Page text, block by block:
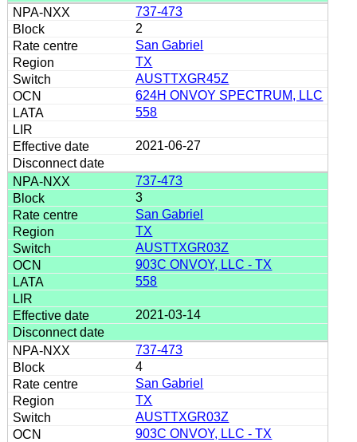
737-473
2
San Gabriel
TX
AUSTTXGR45Z
624H ONVOY SPECTRUM, LLC
558
2021-06-27
737-473
3
San Gabriel
TX
AUSTTXGR03Z
903C ONVOY, LLC - TX
558
2021-03-14
737-473
4
San Gabriel
TX
AUSTTXGR03Z
903C ONVOY, LLC - TX